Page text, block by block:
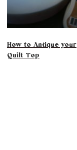
How to Antique your
Quilt Top